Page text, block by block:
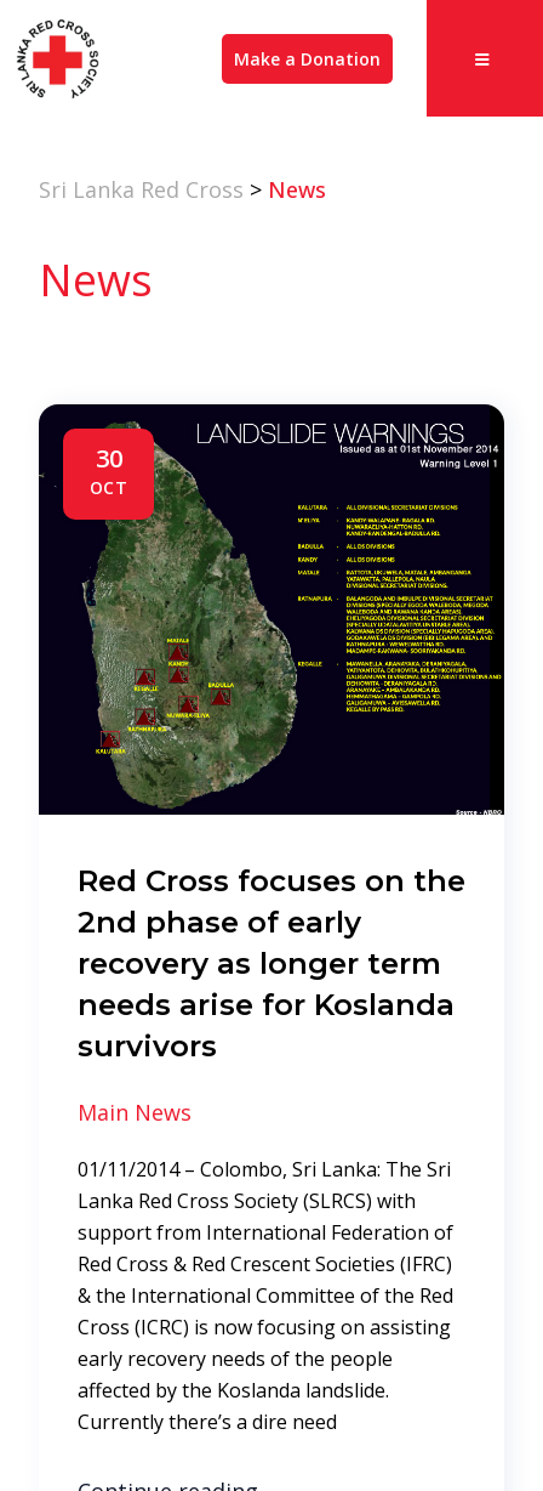
Make a Donation
Sri Lanka Red Cross > News
News
30
OCT
Red Cross focuses on the
2nd phase of early
recovery as longer term
needs arise for Koslanda
survivors
Main News
01/11/2014 – Colombo, Sri Lanka: The Sri
Lanka Red Cross Society (SLRCS) with
support from International Federation of
Red Cross & Red Crescent Societies (IFRC)
& the International Committee of the Red
Cross (ICRC) is now focusing on assisting
early recovery needs of the people
affected by the Koslanda landslide.
Currently there’s a dire need